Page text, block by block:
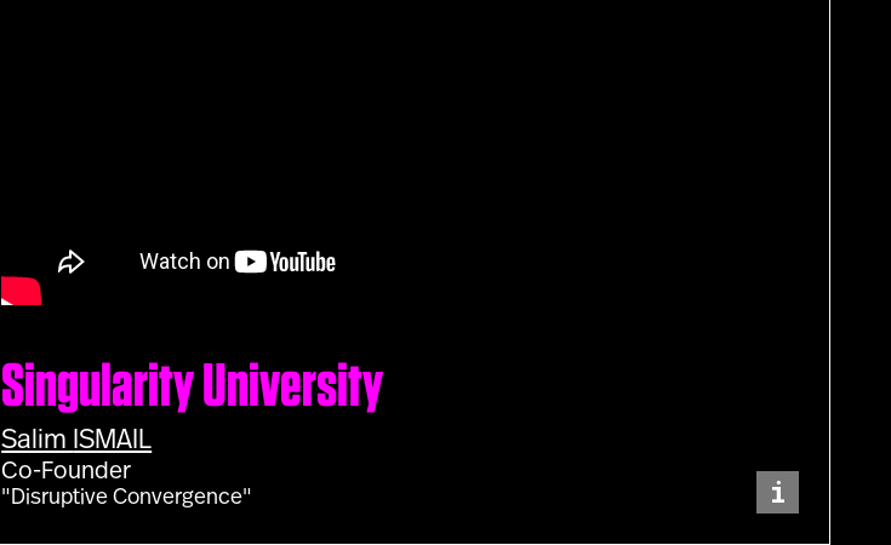
Singularity University
Salim ISMAIL
Co-Founder
"Disruptive Convergence" i